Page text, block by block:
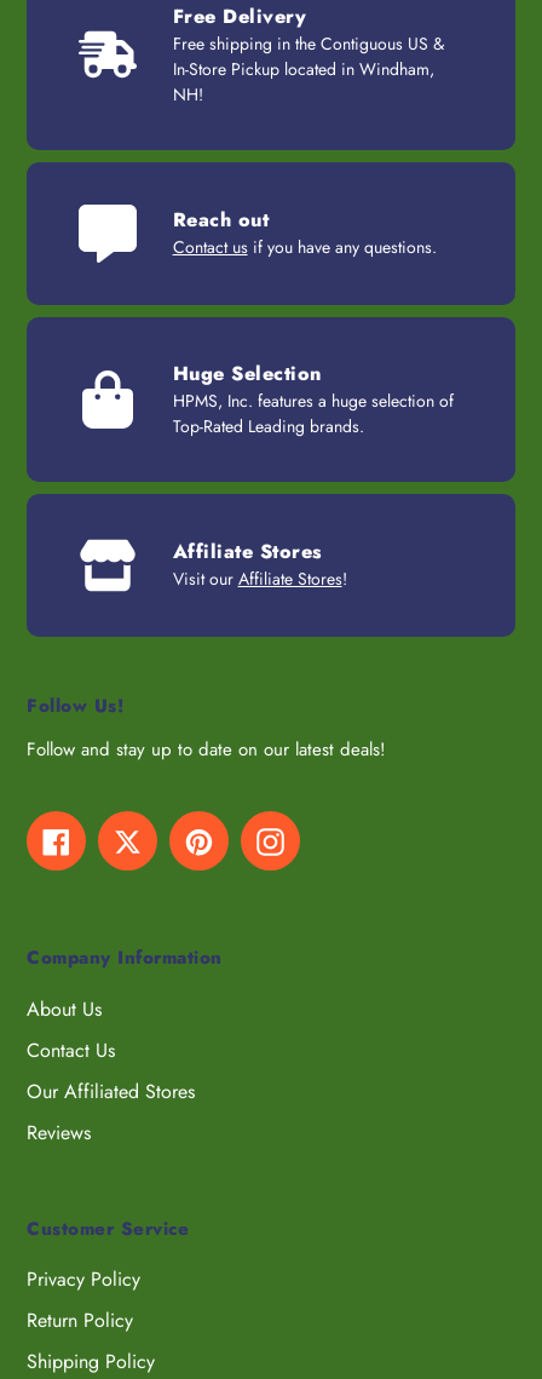
Free Delivery
Free shipping in the Contiguous US &
In-Store Pickup located in Windham,
NH!
Reach out
Contact usif you have any questions.
Huge Selection
HPMS, Inc. features a huge selection of
Top-Rated Leading brands.
Affiliate Stores
Visit our Affiliate Stores!
Follow Us!
Follow and stay up to date on our latest deals!
FacebookTwitter PinterestInstagram
Company Information
About Us
Contact Us
Our Affiliated Stores
Reviews
Customer Service
Privacy Policy
Return Policy
Shipping Policy